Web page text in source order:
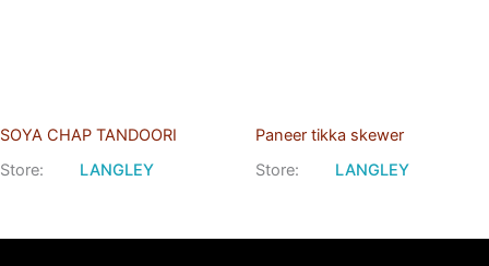
SOYA CHAP TANDOORI
Store:
LANGLEY
Paneer tikka skewer
Store:
LANGLEY